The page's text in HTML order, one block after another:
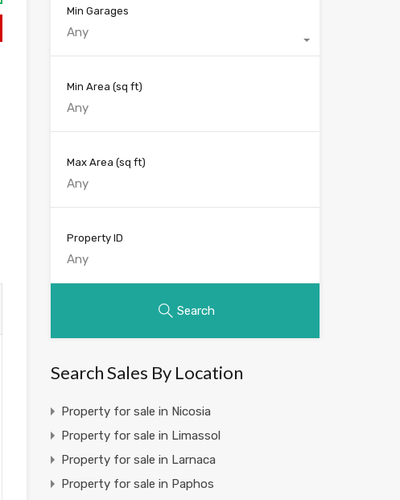
Min Garages
Any
Min Area (sq ft)
Max Area (sq ft)
Property ID
Search
Search Sales By Location
Property for sale in Nicosia
Property for sale in Limassol
Property for sale in Larnaca
Property for sale in Paphos